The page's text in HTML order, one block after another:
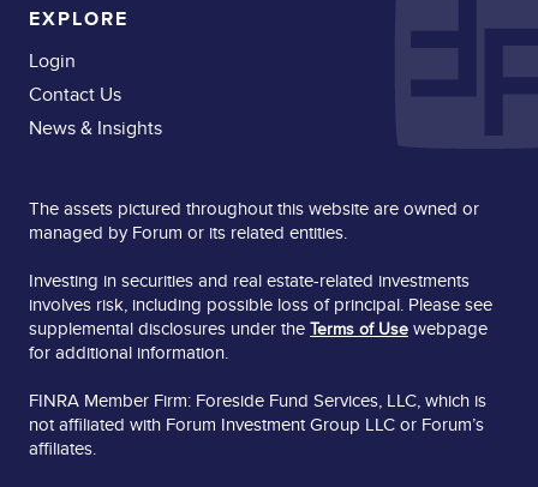
EXPLORE
Login
Contact Us
News & Insights
The assets pictured throughout this website are owned or
managed by Forum or its related entities.
Investing in securities and real estate-related investments
involves risk, including possible loss of principal. Please see
supplemental disclosures under the Terms of Use webpage
for additional information.
FINRA Member Firm: Foreside Fund Services, LLC, which is
not affiliated with Forum Investment Group LLC or Forum’s
affiliates.